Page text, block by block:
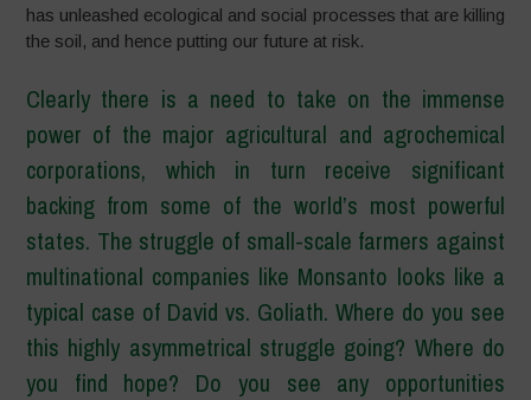
has unleashed ecological and social processes that are killing
the soil, and hence putting our future at risk.
Clearly there is a need to take on the immense
power of the major agricultural and agrochemical
corporations, which in turn receive significant
backing from some of the world’s most powerful
states. The struggle of small-scale farmers against
multinational companies like Monsanto looks like a
typical case of David vs. Goliath. Where do you see
this highly asymmetrical struggle going? Where do
you find hope? Do you see any opportunities